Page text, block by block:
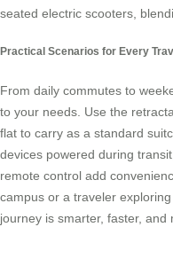
seated electric scooters,
Practical Scenarios for Every
From daily commutes to
to your needs. Use the
flat to carry as a standard
devices powered during
remote control add
campus or a traveler
journey is smarter, faster, and